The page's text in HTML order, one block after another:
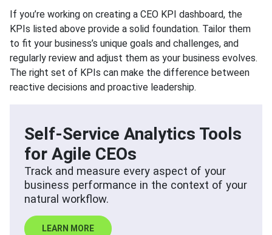
If you’re working on creating a CEO KPI dashboard, the
KPIs listed above provide a solid foundation. Tailor them
to fit your business’s unique goals and challenges, and
regularly review and adjust them as your business evolves.
The right set of KPIs can make the difference between
reactive decisions and proactive leadership.
Self-Service Analytics Tools
for Agile CEOs
Track and measure every aspect of your
business performance in the context of your
natural workflow.
LEARN MORE